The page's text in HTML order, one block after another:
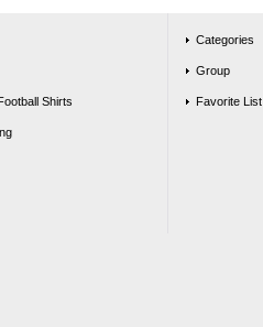
Shirts
Categories
Group
Favorite List